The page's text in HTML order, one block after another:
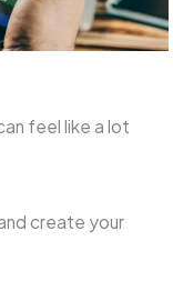
feel like a lot
create your